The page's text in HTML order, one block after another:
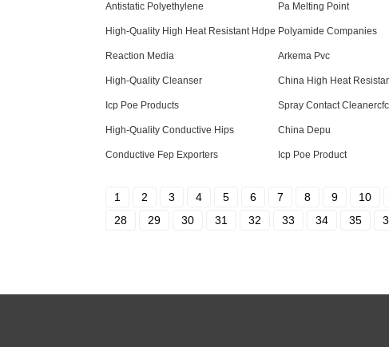
Antistatic Polyethylene Pa Melting Point
High-Quality High Heat Resistant Hdpe Polyamide Companies
Reaction Media Arkema Pvc
High-Quality Cleanser China High Heat
Icp Poe Products Spray Contact Cleanercfc
High-Quality Conductive Hips China Depu
Conductive Fep Exporters Icp Poe Product
1 2 3 4 5 6 7 8 9 10
28
29 30 31 32 33 34 35